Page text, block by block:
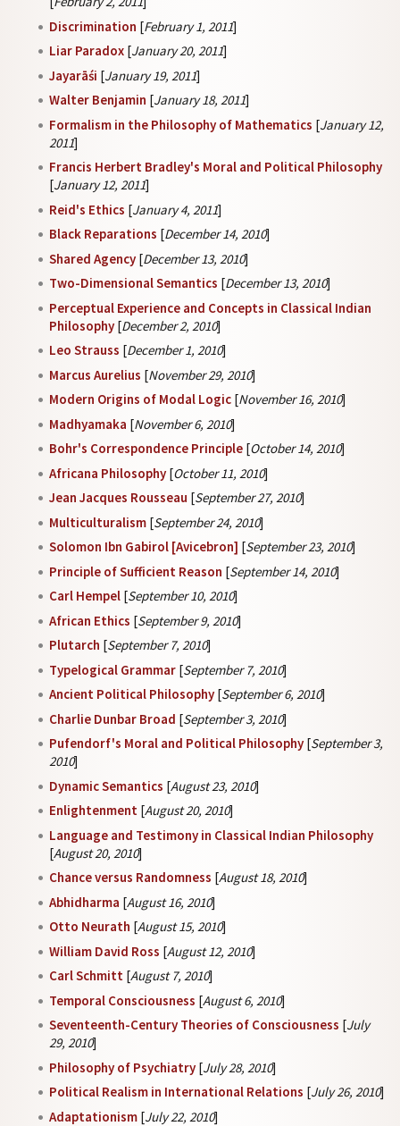
Discrimination [February 1, 2011]
Liar Paradox [January 20, 2011]
Jayarāśi [January 19, 2011]
Walter Benjamin [January 18, 2011]
Formalism in the Philosophy of Mathematics [January 12,
2011]
Francis Herbert Bradley's Moral and Political Philosophy
[January 12, 2011]
Reid's Ethics [January 4, 2011]
Black Reparations [December 14, 2010]
Shared Agency [December 13, 2010]
Two-Dimensional Semantics [December 13, 2010]
Perceptual Experience and Concepts in Classical Indian
Philosophy [December 2, 2010]
Leo Strauss [December 1, 2010]
Marcus Aurelius [November 29, 2010]
Modern Origins of Modal Logic [November 16, 2010]
Madhyamaka [November 6, 2010]
Bohr's Correspondence Principle [October 14, 2010]
Africana Philosophy [October 11, 2010]
Jean Jacques Rousseau [September 27, 2010]
Multiculturalism [September 24, 2010]
Solomon Ibn Gabirol [Avicebron] [September 23, 2010]
Principle of Sufficient Reason [September 14, 2010]
Carl Hempel [September 10, 2010]
African Ethics [September 9, 2010]
Plutarch [September 7, 2010]
Typelogical Grammar [September 7, 2010]
Ancient Political Philosophy [September 6, 2010]
Charlie Dunbar Broad [September 3, 2010]
Pufendorf's Moral and Political Philosophy [September 3,
2010]
Dynamic Semantics [August 23, 2010]
Enlightenment [August 20, 2010]
Language and Testimony in Classical Indian Philosophy
[August 20, 2010]
Chance versus Randomness [August 18, 2010]
Abhidharma [August 16, 2010]
Otto Neurath [August 15, 2010]
William David Ross [August 12, 2010]
Carl Schmitt [August 7, 2010]
Temporal Consciousness [August 6, 2010]
Seventeenth-Century Theories of Consciousness [July
29, 2010]
Philosophy of Psychiatry [July 28, 2010]
Political Realism in International Relations [July 26, 2010]
Adaptationism [July 22, 2010]